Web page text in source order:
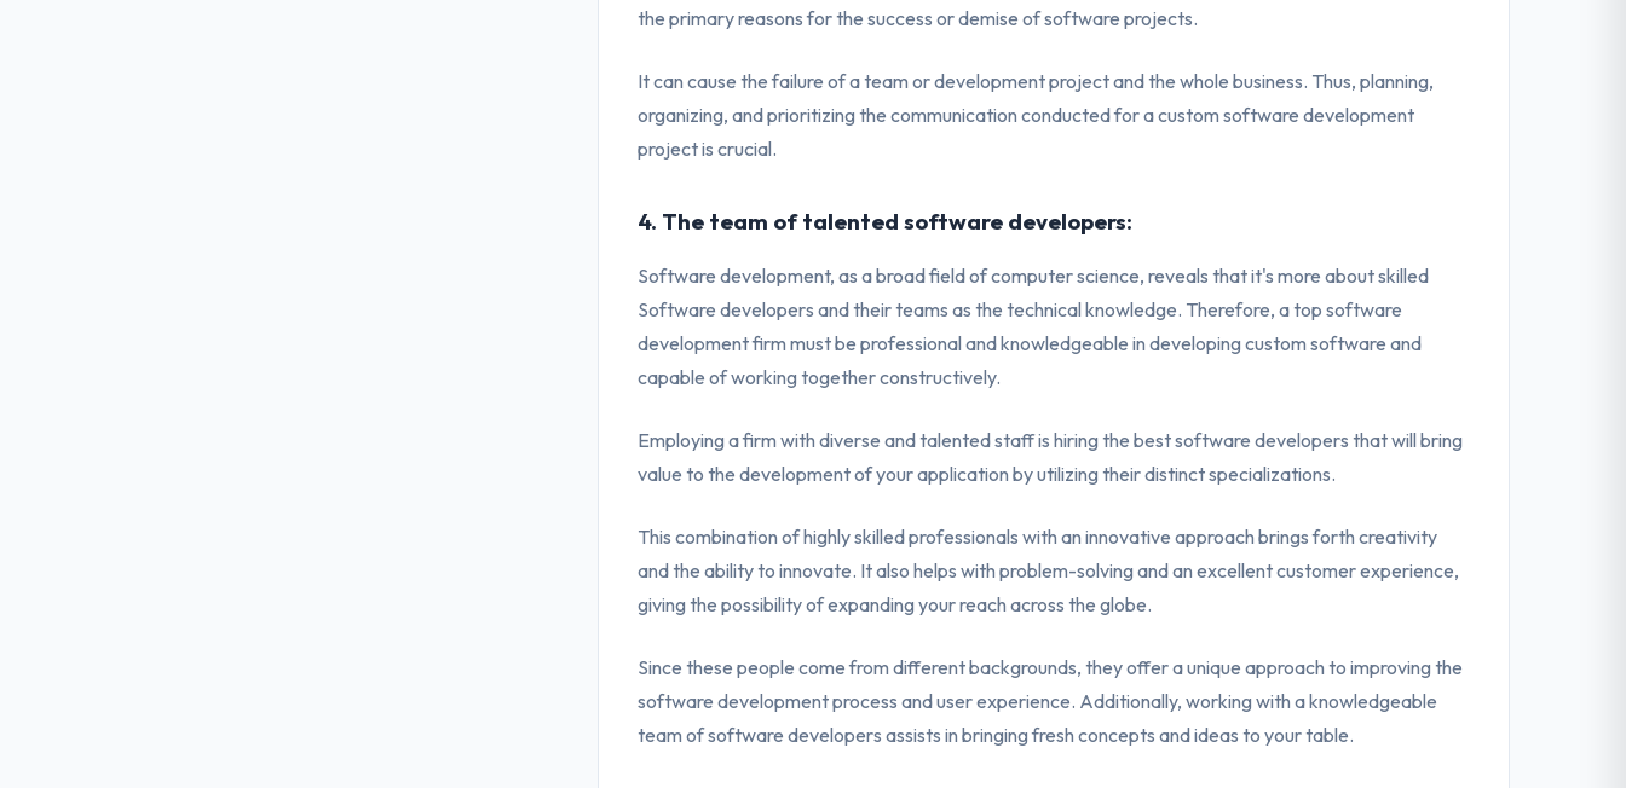
the primary reasons for the success or demise of software projects.
It can cause the failure of a team or development project and the whole business. Thus, planning,
organizing, and prioritizing the communication conducted for a custom software development
project is crucial.
4. The team of talented software developers:
Software development, as a broad field of computer science, reveals that it's more about skilled
Software developers and their teams as the technical knowledge. Therefore, a top software
development firm must be professional and knowledgeable in developing custom software and
capable of working together constructively.
Employing a firm with diverse and talented staff is hiring the best software developers that will bring
value to the development of your application by utilizing their distinct specializations.
This combination of highly skilled professionals with an innovative approach brings forth creativity
and the ability to innovate. It also helps with problem-solving and an excellent customer experience,
giving the possibility of expanding your reach across the globe.
Since these people come from different backgrounds, they offer a unique approach to improving the
software development process and user experience. Additionally, working with a knowledgeable
team of software developers assists in bringing fresh concepts and ideas to your table.